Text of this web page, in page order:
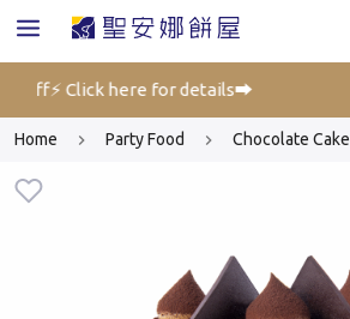
off⚡ Click here for details➡️
Home Party Food Chocolate Cake